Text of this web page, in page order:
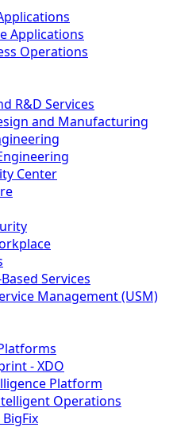
Applications
Operations
R&D Services
and Manufacturing
Center
Services
Management (USM)
- XDO
Platform
Operations
BigFix